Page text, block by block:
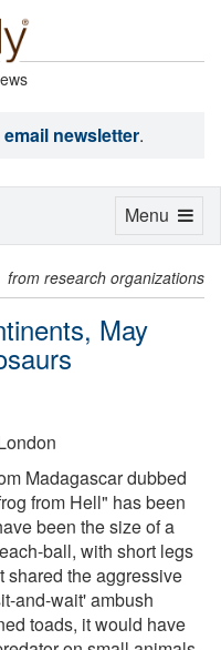
email newsletter.
from research organizations
May
Madagascar dubbed
from Hell" has been
been the size of a
ball, with short legs
shared the aggressive
and-wait' ambush
toads, it would have
Toggle
Menu